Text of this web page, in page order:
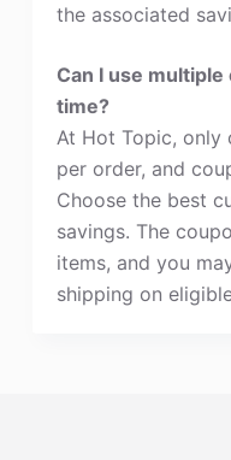
the associated
Can I use
time?
At Hot Topic, only
per order, and
Choose the best
savings. The
items, and you
shipping on